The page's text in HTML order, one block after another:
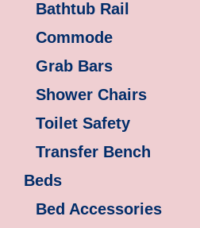
Bathtub Rail
Commode
Grab Bars
Shower Chairs
Toilet Safety
Transfer Bench
Beds
Bed Accessories